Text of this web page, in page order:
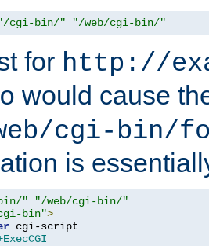
cgi-bin/" "/web/cgi-bin/"
for http://
would cause
cgi-bin/
is
"
"/web/cgi-bin/"
bin">
cgi-script